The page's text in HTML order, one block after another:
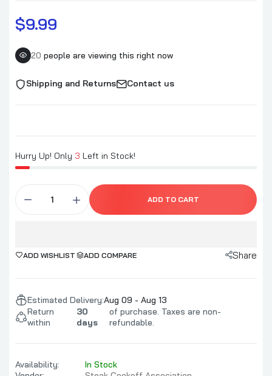
$9.99
20 people are viewing this right now
Shipping and Returns Contact us
Hurry Up! Only 3 Left in Stock!
ADD TO CART
ADD WISHLIST ADD COMPARE Share
Estimated Delivery:Aug 09 - Aug 13
Return
within
30
days
of purchase. Taxes are non-
refundable.
Availability:
In Stock